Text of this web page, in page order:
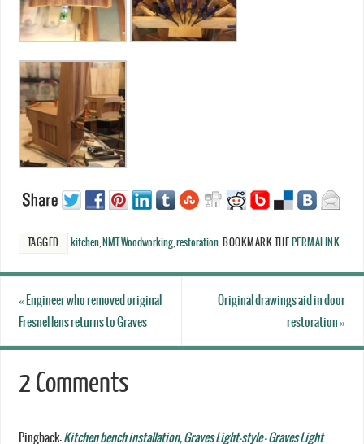
TAGGED kitchen, NMT Woodworking, restoration. BOOKMARK THE PERMALINK
«Engineer who removed original
Fresnel lens returns to Graves
Original drawings aid in door
restoration»
2 Comments
Pingback:Kitchen bench installation, Graves Light-style - Graves Light